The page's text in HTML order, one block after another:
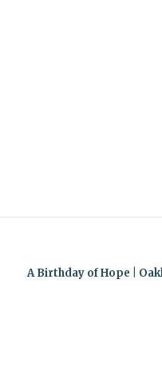
A Birthday of Hope |